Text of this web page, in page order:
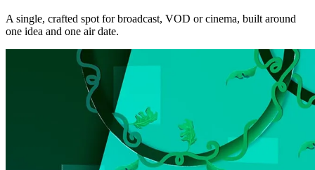
A single, crafted spot for broadcast, VOD or cinema, built around
one idea and one air date.